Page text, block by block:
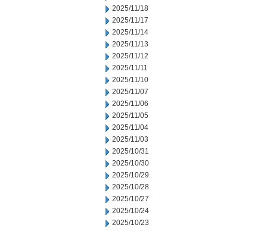
2025/11/18
2025/11/17
2025/11/14
2025/11/13
2025/11/12
2025/11/11
2025/11/10
2025/11/07
2025/11/06
2025/11/05
2025/11/04
2025/11/03
2025/10/31
2025/10/30
2025/10/29
2025/10/28
2025/10/27
2025/10/24
2025/10/23